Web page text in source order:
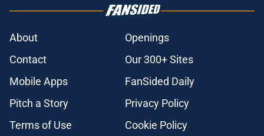
About
Openings
Contact
Our 300+ Sites
Mobile Apps
FanSided Daily
Pitch a Story
Privacy Policy
Terms of Use
Cookie Policy